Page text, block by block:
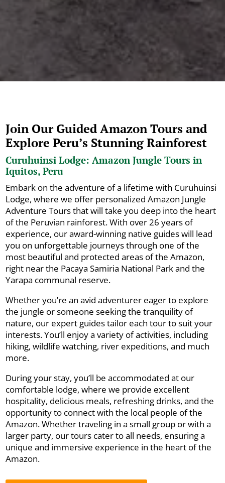
Join Our Guided Amazon Tours and
Explore Peru’s Stunning Rainforest
Curuhuinsi Lodge: Amazon Jungle Tours in
Iquitos, Peru
Embark on the adventure of a lifetime with Curuhuinsi
Lodge, where we offer personalized Amazon Jungle
Adventure Tours that will take you deep into the heart
of the Peruvian rainforest. With over 26 years of
experience, our award-winning native guides will lead
you on unforgettable journeys through one of the
most beautiful and protected areas of the Amazon,
right near the Pacaya Samiria National Park and the
Yarapa communal reserve.
Whether you’re an avid adventurer eager to explore
the jungle or someone seeking the tranquility of
nature, our expert guides tailor each tour to suit your
interests. You’ll enjoy a variety of activities, including
hiking, wildlife watching, river expeditions, and much
more.
During your stay, you’ll be accommodated at our
comfortable lodge, where we provide excellent
hospitality, delicious meals, refreshing drinks, and the
opportunity to connect with the local people of the
Amazon. Whether traveling in a small group or with a
larger party, our tours cater to all needs, ensuring a
unique and immersive experience in the heart of the
Amazon.